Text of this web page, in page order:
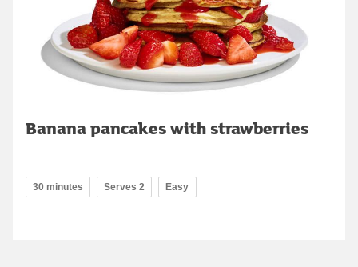
Banana pancakes with strawberries
30 minutes Serves 2 Easy